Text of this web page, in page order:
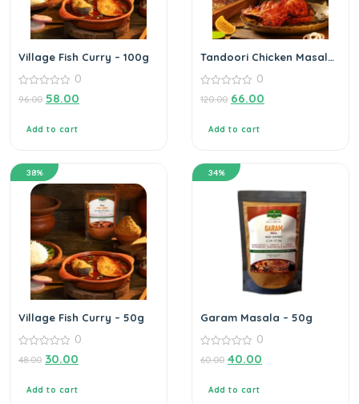
Village Fish Curry – 100g
out
0
96.00 58.00
Add to cart
Tandoori Chicken Masala
out
0
120.00 66.00
Add to cart
38%
Village Fish Curry – 50g
out
0
48.00 30.00
Add to cart
34%
Garam Masala – 50g
out
0
60.00 40.00
Add to cart